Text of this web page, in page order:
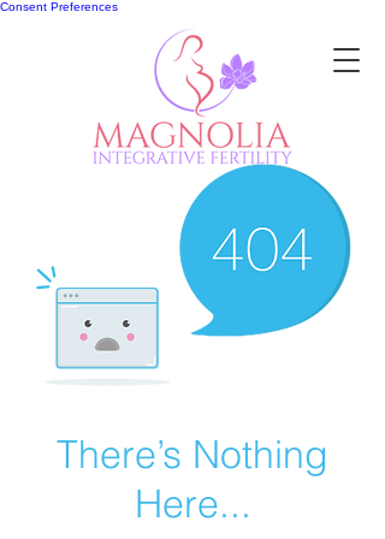
Consent Preferences
There’s Nothing
Here...